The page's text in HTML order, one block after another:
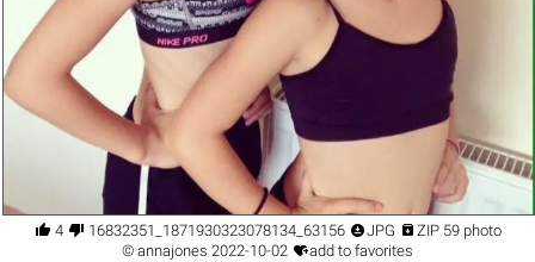
 4  16832351_1871930323078134_6315684681082981597_n.jpg
JPG  ZIP 59 photo
© annajones 2022-10-02 add to favorites